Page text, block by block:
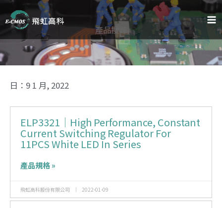
主
要
內
容
產品搜尋
日：9 1 月, 2022
ELP3321｜High Performance, Constant
Current Switching Regulator For
11PCS White LED In Series
產品規格 »
飛虹高科股份有限公司 2022-01-09